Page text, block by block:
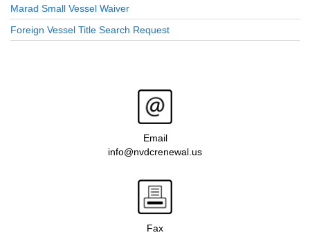
Marad Small Vessel Waiver
Foreign Vessel Title Search Request
Email
info@nvdcrenewal.us
Fax